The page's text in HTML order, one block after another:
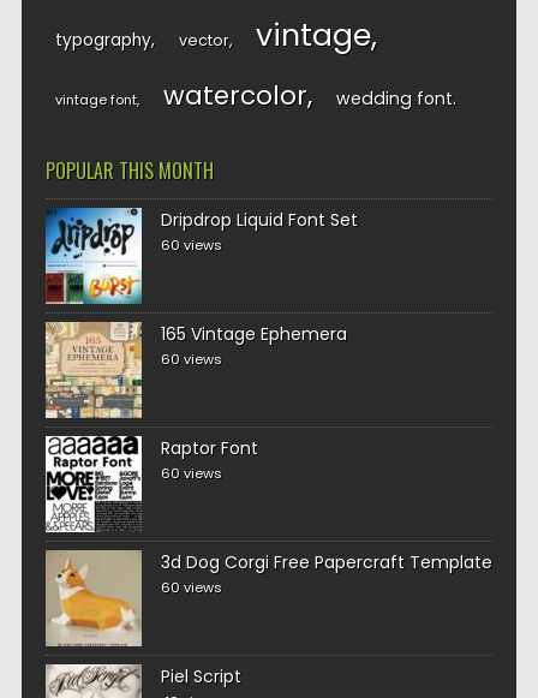
typography vector vintage
vintage font watercolor wedding font
POPULAR THIS MONTH
Dripdrop Liquid Font Set
60 views
165 Vintage Ephemera
60 views
Raptor Font
60 views
3d Dog Corgi Free Papercraft Template
60 views
Piel Script